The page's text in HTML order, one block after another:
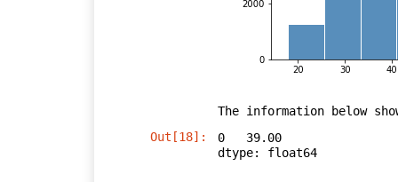
Out[18]:
0   39.00
dtype: float64